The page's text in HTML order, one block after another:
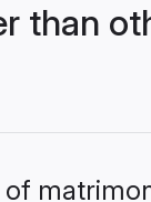
than
of